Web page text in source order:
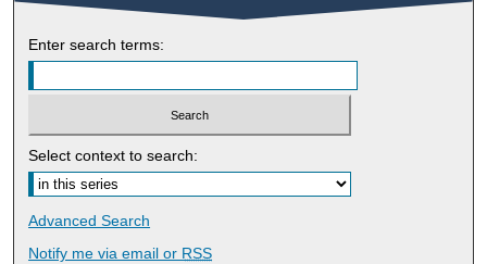
Enter search terms:
Select context to search:
Advanced Search
Notify me via email or RSS